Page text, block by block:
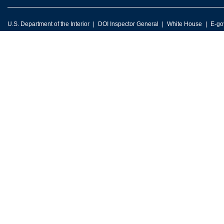
U.S. Department of the Interior DOI Inspector General White House E-